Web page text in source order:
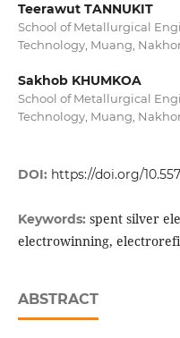
Teerawut TANNUKIT
School of Metallurgical
Technology, Muang,
Sakhob KHUMKOA
School of Metallurgical
Technology, Muang,
DOI: https://doi.org/
Keywords: spent silver
electrowinning,
ABSTRACT